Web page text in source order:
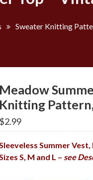
Sweater Knitting
Meadow
Knitting
$2.99
Summer
S, M and L – see